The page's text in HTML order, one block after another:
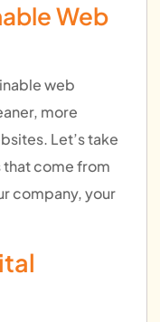
Web
web
more
Let’s take
that come from
company, your